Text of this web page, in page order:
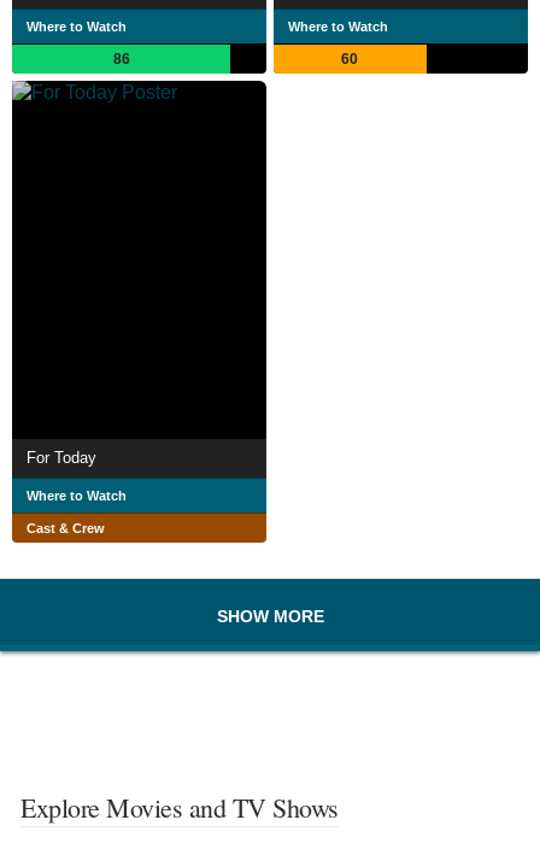
Where to Watch
86
Where to Watch
60
For Today
Where to Watch
Cast & Crew
SHOW MORE
Explore Movies and TV Shows